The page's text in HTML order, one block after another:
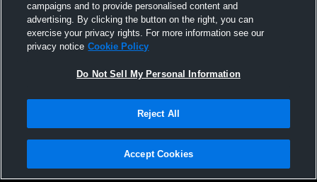
SAT
20
JUN
VS
Bay to Bay 14-1
No score reported
campaigns and to provide personalised content and
advertising. By clicking the button on the right, you can
exercise your privacy rights. For more information see our
privacy notice Cookie Policy
Do Not Sell My Personal Information
Reject All
Accept Cookies